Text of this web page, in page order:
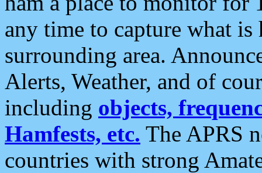
any time to capture what
surrounding area.
Alerts, Weather, and of
including objects,
Hamfests, etc. The APRS
countries with strong